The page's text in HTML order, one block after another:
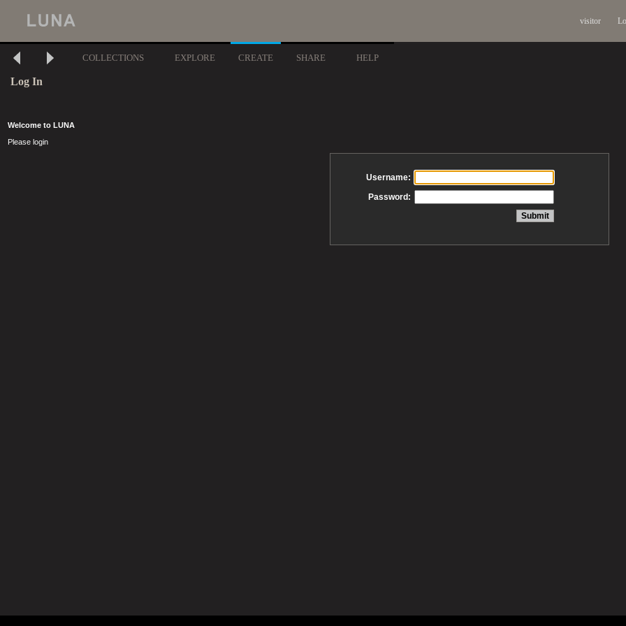
visitor
COLLECTIONS EXPLORE CREATE SHARE HELP
Log In
Welcome to LUNA
Please login
Username:
Password: